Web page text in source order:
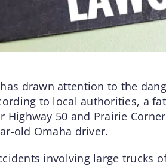
drawn attention to the
to local authorities, a
50 and Prairie
old Omaha driver.
involving large trucks